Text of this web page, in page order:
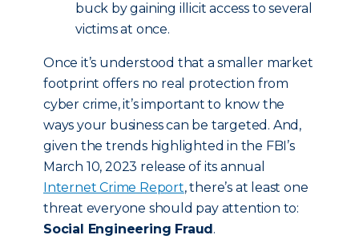
buck by gaining illicit access to several
victims at once.
Once it’s understood that a smaller market
footprint offers no real protection from
cyber crime, it’s important to know the
ways your business can be targeted. And,
given the trends highlighted in the FBI’s
March 10, 2023 release of its annual
Internet Crime Report, there’s at least one
threat everyone should pay attention to:
Social Engineering Fraud.